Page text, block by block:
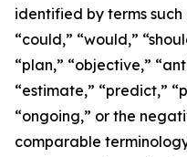
identified by terms such
“could,” “would,”
“plan,” “objective,”
“estimate,” “predict,”
“ongoing,” or the
comparable